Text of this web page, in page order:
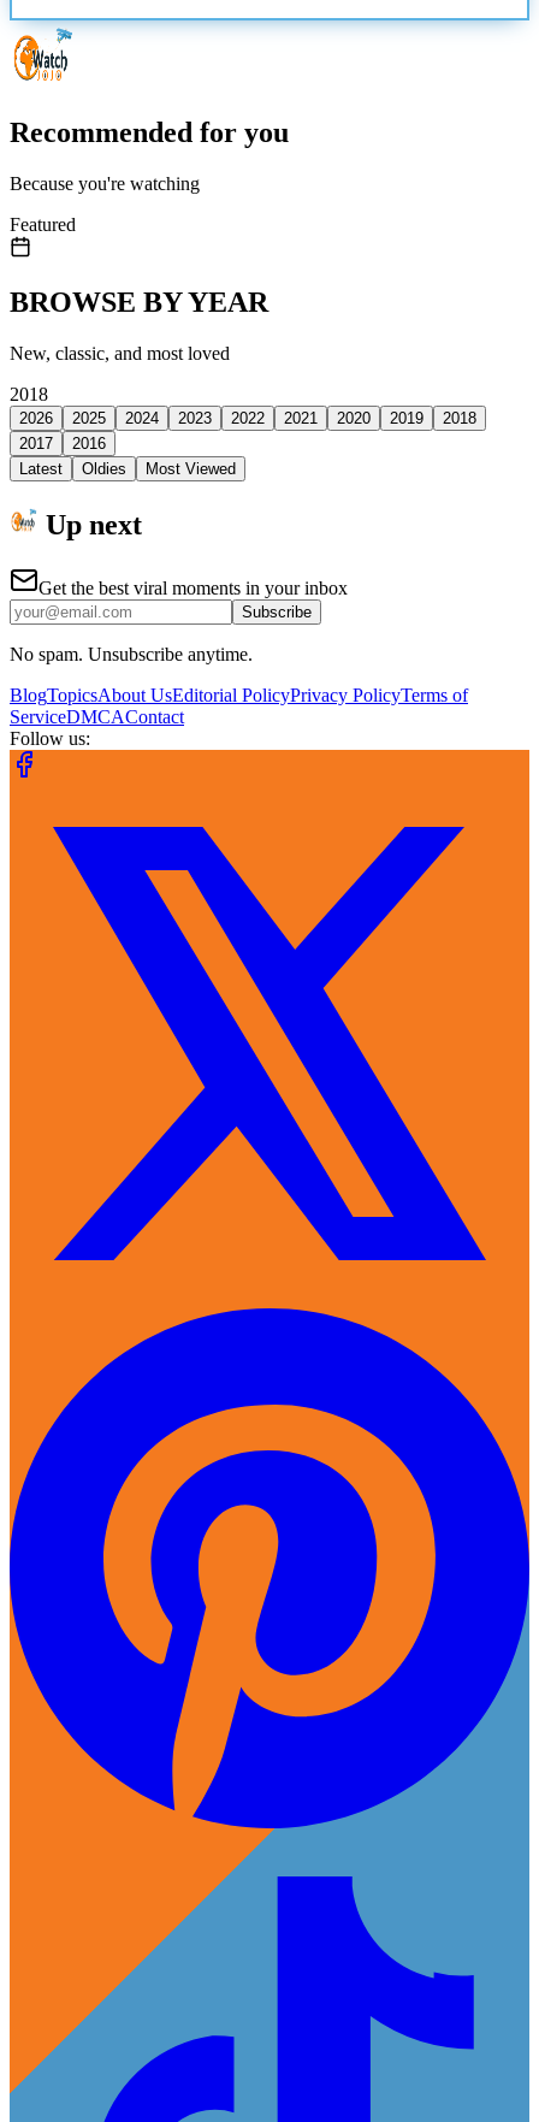
Recommended for you
Because you're watching
Featured
BROWSE BY YEAR
New, classic, and most loved
2018
2026 2025 2024 2023 2022 2021 2020 2019
2018
2017
2016
Latest
Oldies Most Viewed
Up next
Get the best viral moments in your inbox
Subscribe
No spam. Unsubscribe anytime.
BlogTopicsAbout UsEditorial PolicyPrivacy PolicyTerms of
ServiceDMCAContact
Follow us: